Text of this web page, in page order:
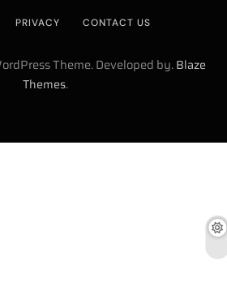
PRIVACY CONTACT US
Theme. Developed by.Blaze
Themes.